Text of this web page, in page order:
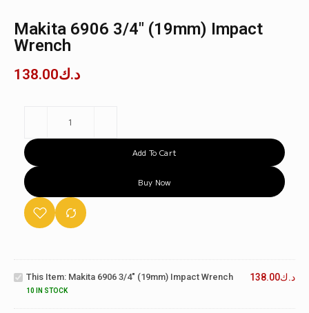
Makita 6906 3/4″ (19mm) Impact
Wrench
د.ك138.00
Add To Cart
Buy Now
(19mm)
Impact
This Item: Makita 6906 3/4" (19mm) Impact Wrench
10 IN STOCK
د.ك138.00
Makita